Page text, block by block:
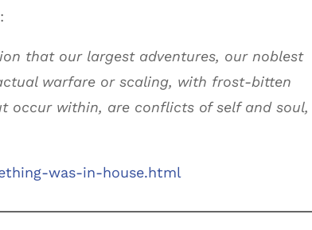
that our largest adventures, our noblest
warfare or scaling, with frost-bitten
occur within, are conflicts of self and soul,
was-in-house.html